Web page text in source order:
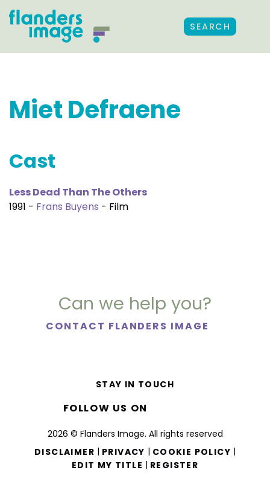
SEARCH
Miet Defraene
Cast
Less Dead Than The Others
1991 - Frans Buyens - Film
Can we help you?
CONTACT FLANDERS IMAGE
2026 © Flanders Image. All rights reserved
DISCLAIMER | PRIVACY | COOKIE POLICY |
EDIT MY TITLE | REGISTER
STAY IN TOUCH
FOLLOW US ON